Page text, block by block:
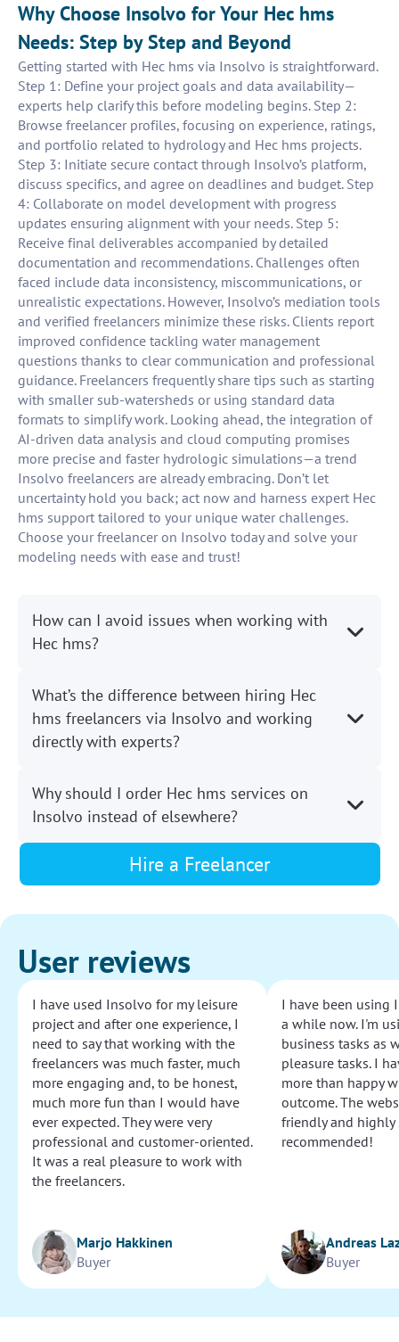
Why Choose Insolvo for Your Hec hms
Needs: Step by Step and Beyond
Getting started with Hec hms via Insolvo is straightforward.
Step 1: Define your project goals and data availability—
experts help clarify this before modeling begins. Step 2:
Browse freelancer profiles, focusing on experience, ratings,
and portfolio related to hydrology and Hec hms projects.
Step 3: Initiate secure contact through Insolvo’s platform,
discuss specifics, and agree on deadlines and budget. Step
4: Collaborate on model development with progress
updates ensuring alignment with your needs. Step 5:
Receive final deliverables accompanied by detailed
documentation and recommendations. Challenges often
faced include data inconsistency, miscommunications, or
unrealistic expectations. However, Insolvo’s mediation tools
and verified freelancers minimize these risks. Clients report
improved confidence tackling water management
questions thanks to clear communication and professional
guidance. Freelancers frequently share tips such as starting
with smaller sub-watersheds or using standard data
formats to simplify work. Looking ahead, the integration of
AI-driven data analysis and cloud computing promises
more precise and faster hydrologic simulations—a trend
Insolvo freelancers are already embracing. Don’t let
uncertainty hold you back; act now and harness expert Hec
hms support tailored to your unique water challenges.
Choose your freelancer on Insolvo today and solve your
modeling needs with ease and trust!
How can I avoid issues when working with
Hec hms?
What’s the difference between hiring Hec
hms freelancers via Insolvo and working
directly with experts?
Why should I order Hec hms services on
Insolvo instead of elsewhere?
Hire a Freelancer
User reviews
I have used Insolvo for my leisure
project and after one experience, I
need to say that working with the
freelancers was much faster, much
more engaging and, to be honest,
much more fun than I would have
ever expected. They were very
professional and customer-oriented.
It was a real pleasure to work with
the freelancers.
Marjo Hakkinen
Buyer
I have been using
a while now. I'm
business tasks as
pleasure tasks. I
more than happy
outcome. The
friendly and highly
recommended!
Andreas
Buyer